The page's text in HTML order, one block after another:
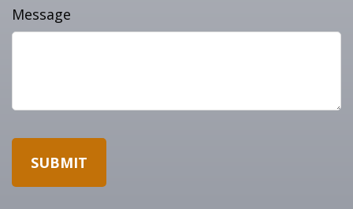
Message